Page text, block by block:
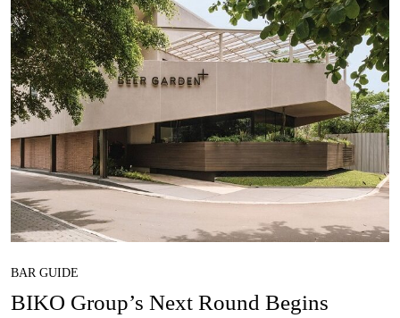
BAR GUIDE
BIKO Group’s Next Round Begins